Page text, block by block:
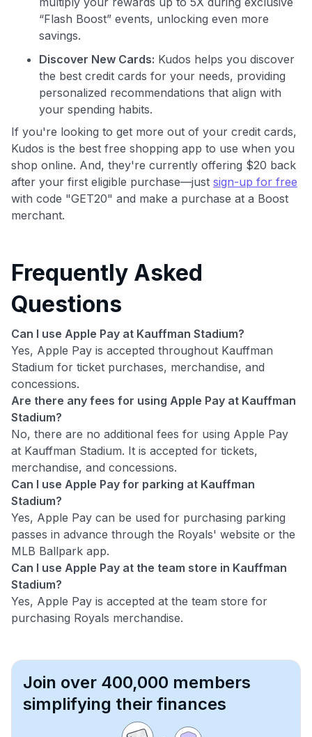
“Flash Boost” events, unlocking even more
savings.
Discover New Cards: Kudos helps you discover
the best credit cards for your needs, providing
personalized recommendations that align with
your spending habits.
If you're looking to get more out of your credit cards,
Kudos is the best free shopping app to use when you
shop online. And, they're currently offering $20 back
after your first eligible purchase—just sign-up for free
with code "GET20" and make a purchase at a Boost
merchant.
Frequently Asked
Questions
Can I use Apple Pay at Kauffman Stadium?
Yes, Apple Pay is accepted throughout Kauffman
Stadium for ticket purchases, merchandise, and
concessions.
Are there any fees for using Apple Pay at Kauffman
Stadium?
No, there are no additional fees for using Apple Pay
at Kauffman Stadium. It is accepted for tickets,
merchandise, and concessions.
Can I use Apple Pay for parking at Kauffman
Stadium?
Yes, Apple Pay can be used for purchasing parking
passes in advance through the Royals' website or the
MLB Ballpark app.
Can I use Apple Pay at the team store in Kauffman
Stadium?
Yes, Apple Pay is accepted at the team store for
purchasing Royals merchandise.
Join over 400,000 members
simplifying their finances